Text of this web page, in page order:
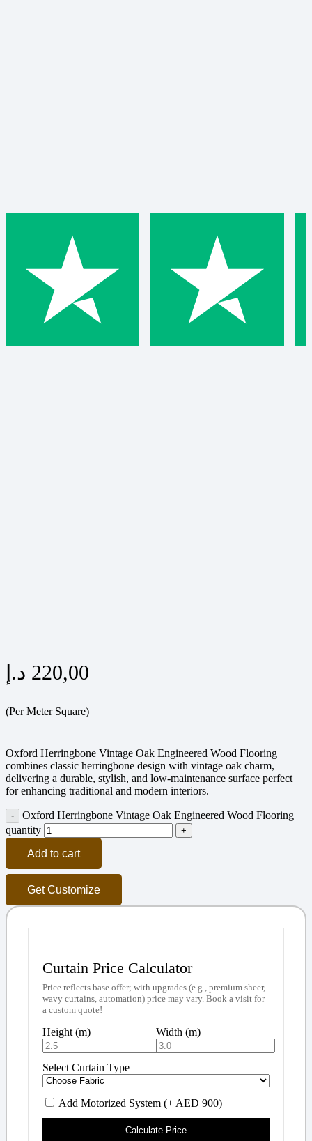
220,00 د.إ
(Per Meter Square)
Oxford Herringbone Vintage Oak Engineered Wood Flooring
combines classic herringbone design with vintage oak charm,
delivering a durable, stylish, and low-maintenance surface perfect
for enhancing traditional and modern interiors.
Oxford Herringbone Vintage Oak Engineered Wood Flooring
quantity
Add to cart
Get Customize
Curtain Price Calculator
Price reflects base offer; with upgrades (e.g., premium sheer,
wavy curtains, automation) price may vary. Book a visit for
a custom quote!
Height (m) Width (m)
Select Curtain Type
Add Motorized System (+ AED 900)
Calculate Price